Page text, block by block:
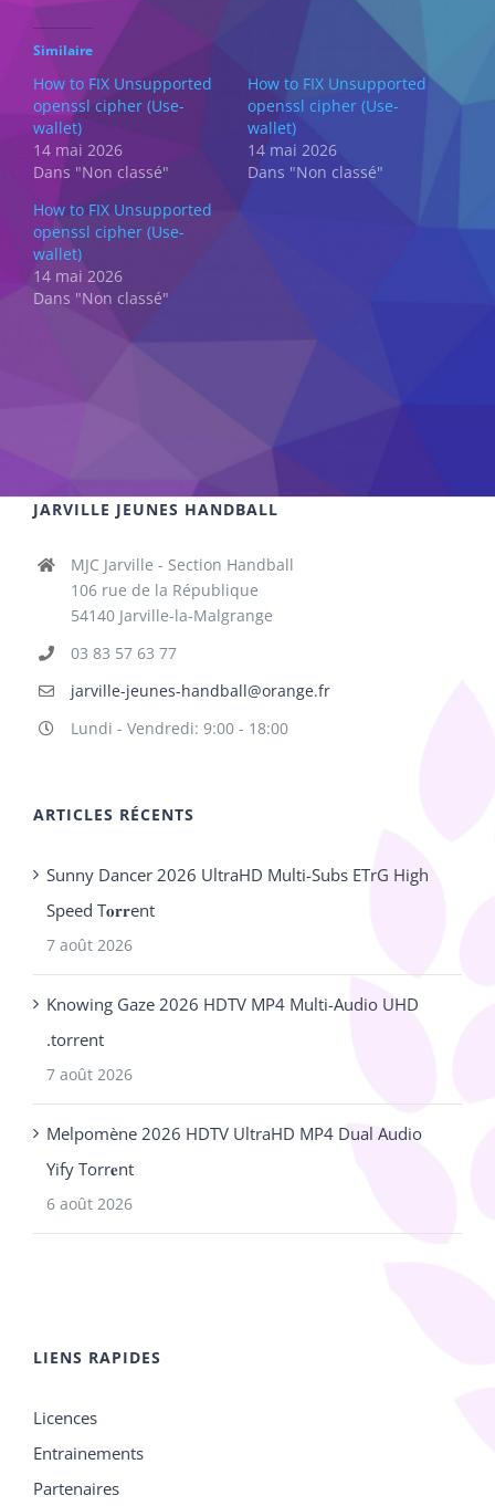
Similaire
How to FIX Unsupported
openssl cipher (Use-
wallet)
14 mai 2026
Dans "Non classé"
How to FIX Unsupported
openssl cipher (Use-
wallet)
14 mai 2026
Dans "Non classé"
How to FIX Unsupported
openssl cipher (Use-
wallet)
14 mai 2026
Dans "Non classé"
JARVILLE JEUNES HANDBALL
MJC Jarville - Section Handball
106 rue de la République
54140 Jarville-la-Malgrange
03 83 57 63 77
jarville-jeunes-handball@orange.fr
Lundi - Vendredi: 9:00 - 18:00
ARTICLES RÉCENTS
Sunny Dancer 2026 UltraHD Multi-Subs ETrG High
Speed T𝐨𝐫𝐫ent
7 août 2026
Knowing Gaze 2026 HDTV MP4 Multi-Audio UHD
.torrent
7 août 2026
Melpomène 2026 HDTV UltraHD MP4 Dual Audio
Yify Torr𝐞nt
6 août 2026
LIENS RAPIDES
Licences
Entrainements
Partenaires